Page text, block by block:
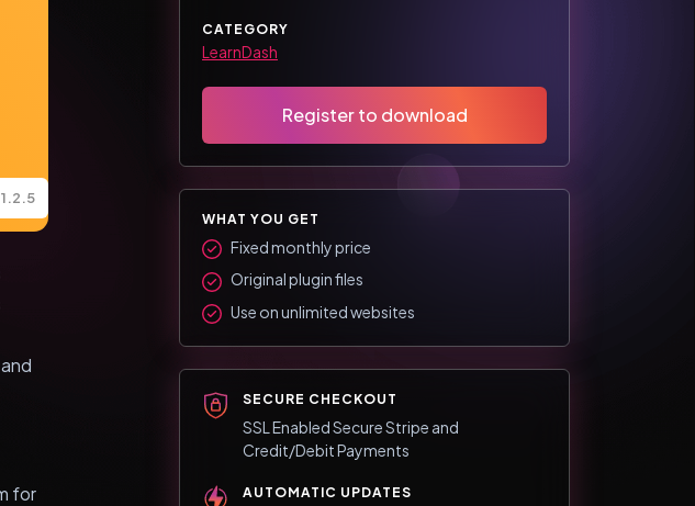
1.2.5
for
CATEGORY
LearnDash
Register to download
WHAT YOU GET
Fixed monthly price
Original plugin files
Use on unlimited websites
SECURE CHECKOUT
SSL Enabled Secure Stripe and
Credit/Debit Payments
AUTOMATIC UPDATES